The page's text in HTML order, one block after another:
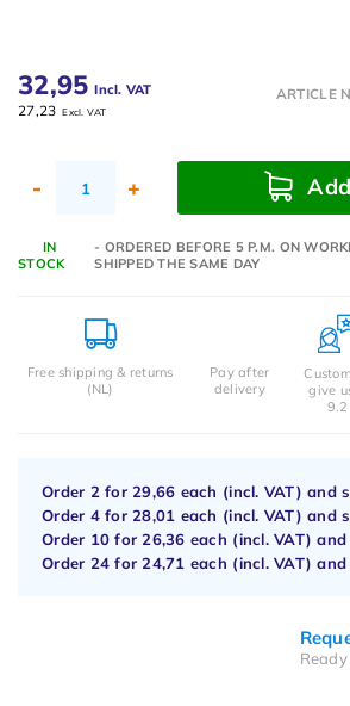
32,95 Incl. VAT
27,23 Excl. VAT
ARTICLE
- +
IN
STOCK
- ORDERED BEFORE 5 P.M. ON
SHIPPED THE SAME DAY
Free shipping & returns
(NL)
Pay after
delivery
give
9.2
Order 2 for 29,66 each (incl. VAT) and
Order 4 for 28,01 each (incl. VAT) and
Order 10 for 26,36 each (incl. VAT) and
Order 24 for 24,71 each (incl. VAT) and